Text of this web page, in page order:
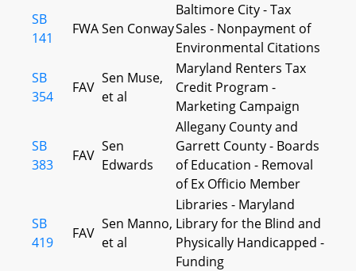
SB
141
FWASen Conway
Baltimore City - Tax
Sales - Nonpayment of
Environmental Citations
SB
354
FAV
Sen Muse,
et al
Maryland Renters Tax
Credit Program -
Marketing Campaign
SB
383
FAV
Sen
Edwards
Allegany County and
Garrett County - Boards
of Education - Removal
of Ex Officio Member
SB
419
FAV
Sen Manno,
et al
Libraries - Maryland
Library for the Blind and
Physically Handicapped -
Funding